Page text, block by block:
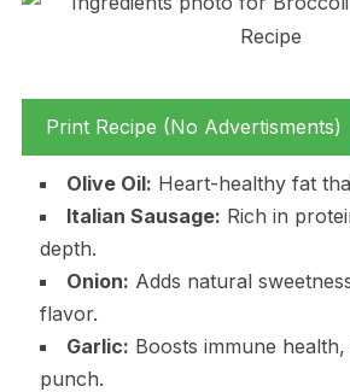
Print Recipe (No Advertisments)
Olive Oil: Heart-healthy fat
Italian Sausage: Rich in
depth.
Onion: Adds natural
flavor.
Garlic: Boosts immune
punch.